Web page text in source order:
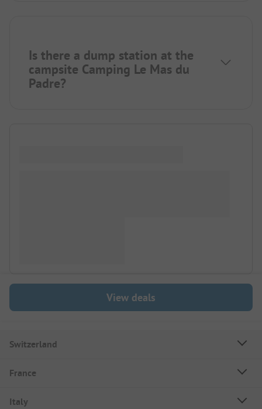
Is there a dump station at the
campsite Camping Le Mas du
Padre?
View deals
Switzerland
France
Italy